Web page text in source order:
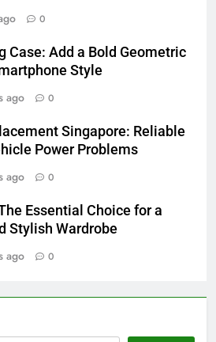
0
Case: Add a Bold Geometric
Style
ago 0
Singapore: Reliable
Power Problems
ago 0
Essential Choice for a
Stylish Wardrobe
ago 0